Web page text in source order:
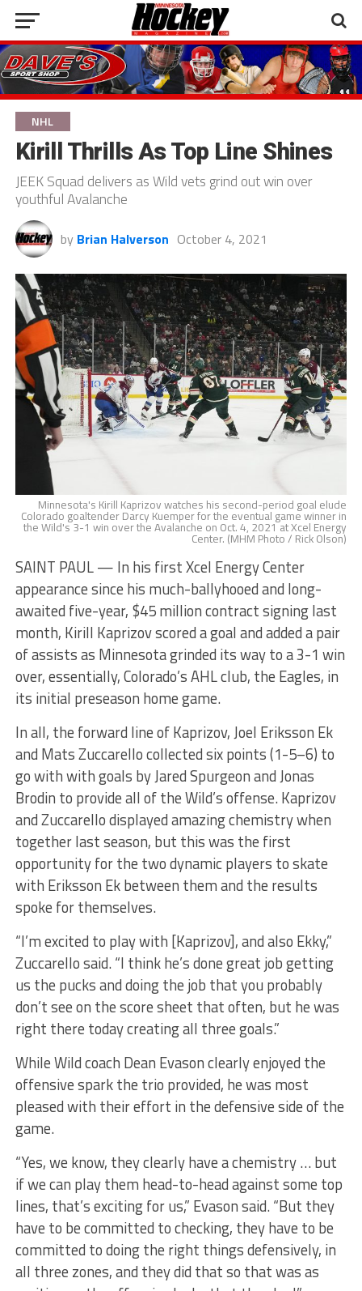
NHL
Kirill Thrills As Top Line Shines
JEEK Squad delivers as Wild vets grind out win over
youthful Avalanche
by Brian Halverson October 4, 2021
Minnesota's Kirill Kaprizov watches his second-period goal elude
Colorado goaltender Darcy Kuemper for the eventual game winner in
the Wild's 3-1 win over the Avalanche on Oct. 4, 2021 at Xcel Energy
Center. (MHM Photo / Rick Olson)
SAINT PAUL — In his first Xcel Energy Center
appearance since his much-ballyhooed and long-
awaited five-year, $45 million contract signing last
month, Kirill Kaprizov scored a goal and added a pair
of assists as Minnesota grinded its way to a 3-1 win
over, essentially, Colorado’s AHL club, the Eagles, in
its initial preseason home game.
In all, the forward line of Kaprizov, Joel Eriksson Ek
and Mats Zuccarello collected six points (1-5–6) to
go with with goals by Jared Spurgeon and Jonas
Brodin to provide all of the Wild’s offense. Kaprizov
and Zuccarello displayed amazing chemistry when
together last season, but this was the first
opportunity for the two dynamic players to skate
with Eriksson Ek between them and the results
spoke for themselves.
“I’m excited to play with [Kaprizov], and also Ekky,”
Zuccarello said. “I think he’s done great job getting
us the pucks and doing the job that you probably
don’t see on the score sheet that often, but he was
right there today creating all three goals.”
While Wild coach Dean Evason clearly enjoyed the
offensive spark the trio provided, he was most
pleased with their effort in the defensive side of the
game.
“Yes, we know, they clearly have a chemistry … but
if we can play them head-to-head against some top
lines, that’s exciting for us,” Evason said. “But they
have to be committed to checking, they have to be
committed to doing the right things defensively, in
all three zones, and they did that so that was as